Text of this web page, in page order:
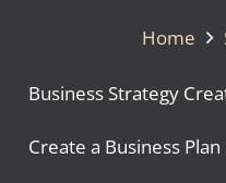
Home
Business Strategy
Create a Business Plan